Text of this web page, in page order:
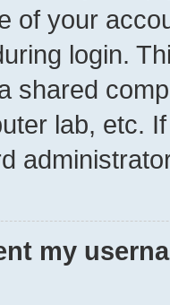
of your
login.
shared
lab, etc.
my